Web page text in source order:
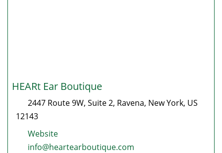
HEARt Ear Boutique
2447 Route 9W, Suite 2, Ravena, New York, US
12143
Website
info@heartearboutique.com